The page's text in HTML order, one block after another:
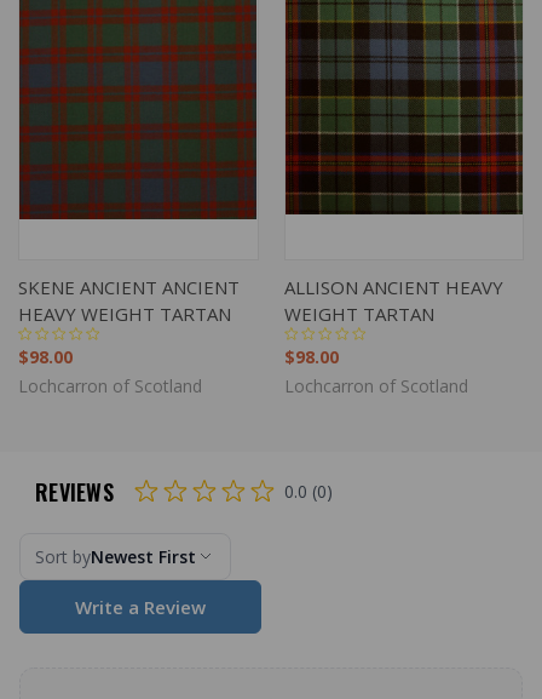
SKENE ANCIENT ANCIENT
HEAVY WEIGHT TARTAN
$98.00
Lochcarron of Scotland
ALLISON ANCIENT HEAVY
WEIGHT TARTAN
$98.00
Lochcarron of Scotland
REVIEWS 0.0 (0)
Sort byNewest First
Write a Review